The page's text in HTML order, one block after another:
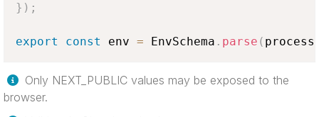
} ) ;
export const env = EnvSchema . parse ( process
Only NEXT_PUBLIC values may be exposed to the
browser.